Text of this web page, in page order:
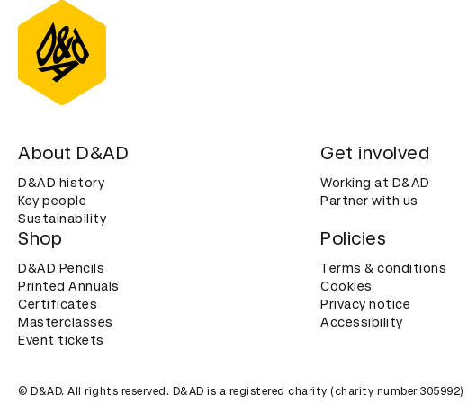
About D&AD
D&AD history
Key people
Sustainability
Get involved
Working at D&AD
Partner with us
Shop
D&AD Pencils
Printed Annuals
Certificates
Masterclasses
Event tickets
Policies
Terms & conditions
Cookies
Privacy notice
Accessibility
© D&AD. All rights reserved. D&AD is a registered charity (charity number